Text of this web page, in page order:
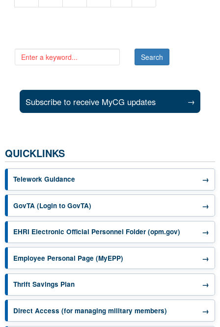
Subscribe to receive MyCG updates →
QUICKLINKS
Telework Guidance →
GovTA (Login to GovTA) →
EHRI Electronic Official Personnel Folder (opm.gov) opens in a
→
Employee Personal Page (MyEPP) →
Thrift Savings Planopens in a new tab →
Direct Access (for managing military members) opens in a new
→